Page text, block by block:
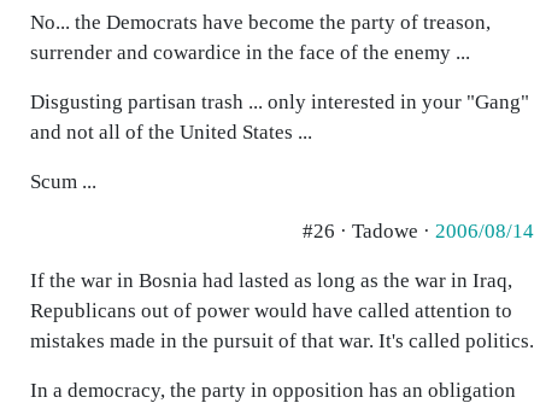
No... the Democrats have become the party of treason,
surrender and cowardice in the face of the enemy ...
Disgusting partisan trash ... only interested in your "Gang"
and not all of the United States ...
Scum ...
#26 · Tadowe · 2006/08/14
If the war in Bosnia had lasted as long as the war in Iraq,
Republicans out of power would have called attention to
mistakes made in the pursuit of that war. It's called politics.
In a democracy, the party in opposition has an obligation